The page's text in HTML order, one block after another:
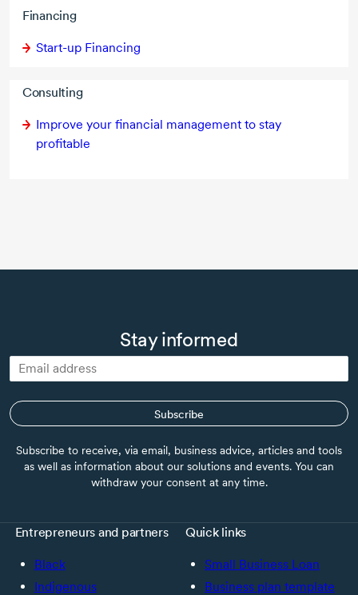
Financing
Start-up Financing
Consulting
Improve your financial management to stay
profitable
Stay informed
Subscribe
Subscribe to receive, via email, business advice, articles and tools
as well as information about our solutions and events. You can
withdraw your consent at any time.
Entrepreneurs and partners
Black
Indigenous
Quick links
Small Business Loan
Business plan template